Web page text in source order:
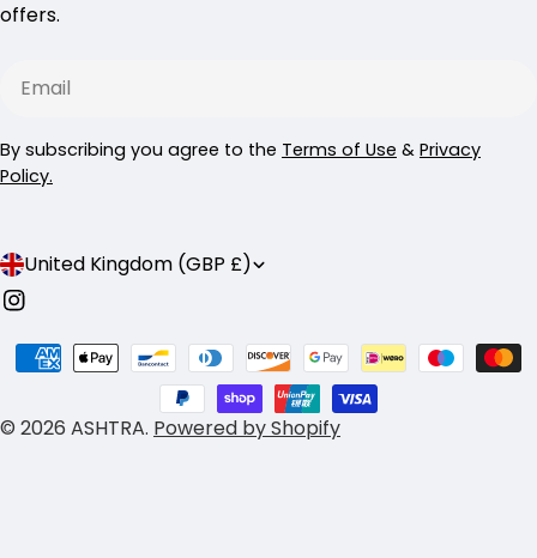
offers.
By subscribing you agree to the Terms of Use & Privacy
Policy.
C
o
u
n
t
United Kingdom (GBP £)
Instagram
© 2026 ASHTRA. Powered by Shopify
Payment